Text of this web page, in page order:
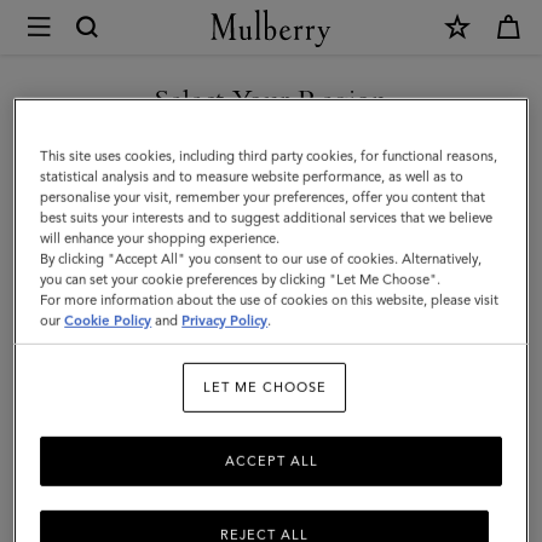
Mulberry
Bayswater
|
Juniper
Green
Small
Classic
Grain
Select Your Region
You are currently browsing the Taiwan Region site but we
noticed you are in United States.
GO TO UNITED STATES SITE
CONTINUE TO TAIWAN
REGION SITE
This site uses cookies, including third party cookies, for functional reasons,
statistical analysis and to measure website performance, as well as to
personalise your visit, remember your preferences, offer you content that
best suits your interests and to suggest additional services that we believe
will enhance your shopping experience.
By clicking "Accept All" you consent to our use of cookies. Alternatively,
you can set your cookie preferences by clicking "Let Me Choose".
For more information about the use of cookies on this website, please visit
ourCookie Policy and Privacy Policy.
LET ME CHOOSE
REJECT ALL
ACCEPT ALL